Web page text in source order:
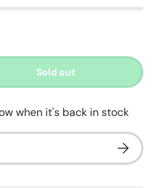
Sold out
when it's back in stock